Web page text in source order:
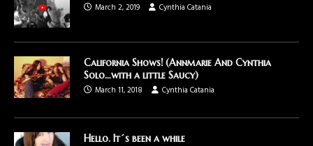
March 2, 2019
Cynthia Catania
California Shows! (Annmarie And Cynthia
Solo…with a little Saucy)
March 11, 2018
Cynthia Catania
Hello. It´s been a while